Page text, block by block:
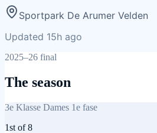
Sportpark De Arumer Velden
Updated 15h ago
2025–26 final
The season
3e Klasse Dames 1e fase
1st of 8